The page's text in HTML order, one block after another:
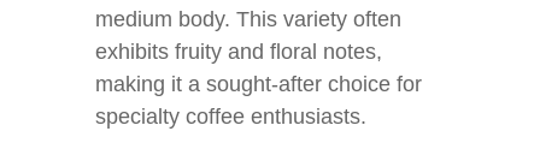
medium body. This variety often
exhibits fruity and floral notes,
making it a sought-after choice for
specialty coffee enthusiasts.